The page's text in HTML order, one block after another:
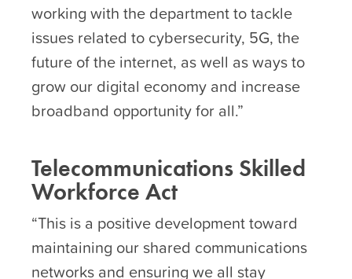
working with the department to tackle
issues related to cybersecurity, 5G, the
future of the internet, as well as ways to
grow our digital economy and increase
broadband opportunity for all.”
Telecommunications Skilled
Workforce Act
“This is a positive development toward
maintaining our shared communications
networks and ensuring we all stay